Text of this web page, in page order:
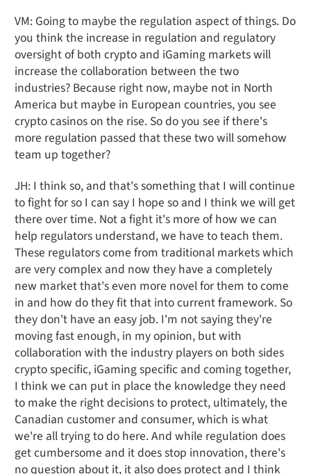
VM: Going to maybe the regulation aspect of things. Do
you think the increase in regulation and regulatory
oversight of both crypto and iGaming markets will
increase the collaboration between the two
industries? Because right now, maybe not in North
America but maybe in European countries, you see
crypto casinos on the rise. So do you see if there's
more regulation passed that these two will somehow
team up together?
JH: I think so, and that's something that I will continue
to fight for so I can say I hope so and I think we will get
there over time. Not a fight it's more of how we can
help regulators understand, we have to teach them.
These regulators come from traditional markets which
are very complex and now they have a completely
new market that's even more novel for them to come
in and how do they fit that into current framework. So
they don't have an easy job. I'm not saying they're
moving fast enough, in my opinion, but with
collaboration with the industry players on both sides
crypto specific, iGaming specific and coming together,
I think we can put in place the knowledge they need
to make the right decisions to protect, ultimately, the
Canadian customer and consumer, which is what
we're all trying to do here. And while regulation does
get cumbersome and it does stop innovation, there's
no question about it, it also does protect and I think